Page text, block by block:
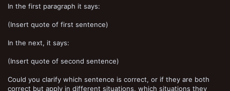
In the first paragraph it says:
(Insert quote of first sentence)
In the next, it says:
(Insert quote of second sentence)
Could you clarify which sentence is correct, or if they are both
correct but apply in different situations, which situations they